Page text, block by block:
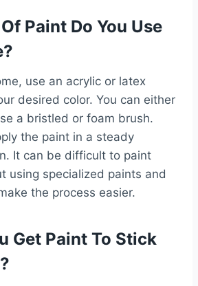
Paint Do You Use
use an acrylic or latex
desired color. You can either
a bristled or foam brush.
the paint in a steady
It can be difficult to paint
using specialized paints and
the process easier.
Get Paint To Stick